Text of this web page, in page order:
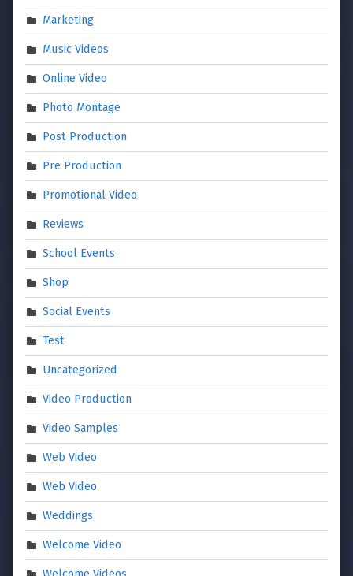
Marketing
Music Videos
Online Video
Photo Montage
Post Production
Pre Production
Promotional Video
Reviews
School Events
Shop
Social Events
Test
Uncategorized
Video Production
Video Samples
Web Video
Web Video
Weddings
Welcome Video